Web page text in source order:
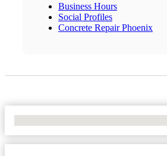
Business Hours
Social Profiles
Concrete Repair Phoenix